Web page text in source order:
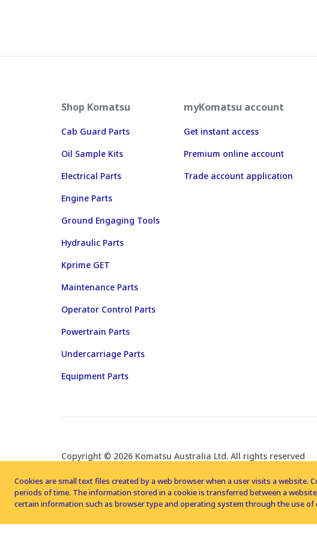
Shop Komatsu
Cab Guard Parts
Oil Sample Kits
Electrical Parts
Engine Parts
Ground Engaging Tools
Hydraulic Parts
Kprime GET
Maintenance Parts
Operator Control Parts
Powertrain Parts
Undercarriage Parts
Equipment Parts
myKomatsu account
Get instant access
Premium online account
Trade account application
Copyright © 2026 Komatsu Australia Ltd. All rights reserved
Cookies are small text files created by a web browser when a user visits a
periods of time. The information stored in a cookie is transferred between a
certain information such as browser type and operating system through the use